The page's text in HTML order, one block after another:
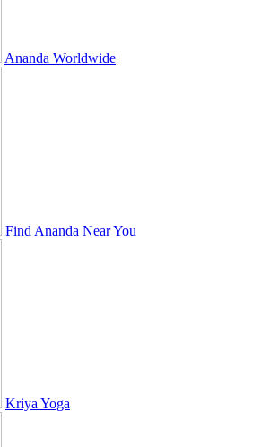
Ananda Worldwide
Find Ananda Near You
Kriya Yoga